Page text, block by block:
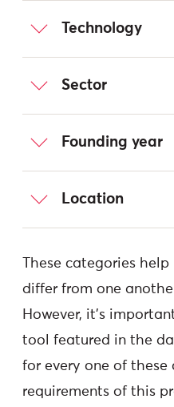
Technology
Sector
Founding year
Location
These categories
differ from one
However, it’s
tool featured in the
for every one of these
requirements of this